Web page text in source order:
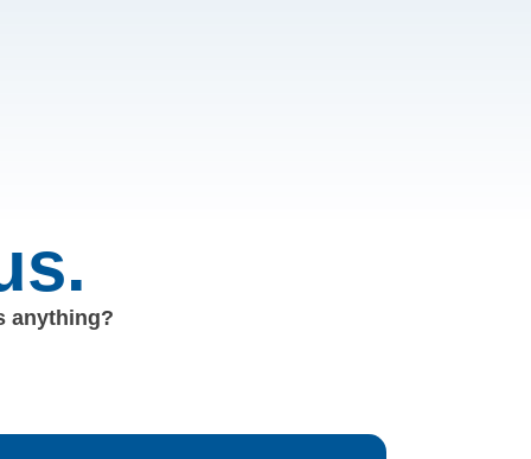
anything?